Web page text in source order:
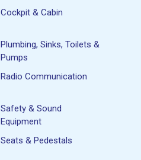
Cockpit & Cabin
Plumbing, Sinks, Toilets &
Pumps
Radio Communication
Safety & Sound
Equipment
Seats & Pedestals